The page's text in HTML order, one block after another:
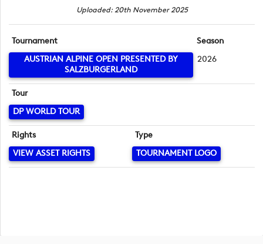
Uploaded: 20th November 2025
Tournament
AUSTRIAN ALPINE OPEN PRESENTED BY
SALZBURGERLAND
Season
2026
Tour
DP WORLD TOUR
Rights
VIEW ASSET RIGHTS
Type
TOURNAMENT LOGO